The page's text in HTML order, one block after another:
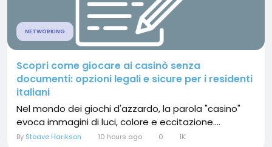
NETWORKING
Scopri come giocare ai casinò senza
documenti: opzioni legali e sicure per i residenti
italiani
Nel mondo dei giochi d'azzardo, la parola "casino"
evoca immagini di luci, colore e eccitazione....
By Steave Harikson 10 hours ago 0 1K